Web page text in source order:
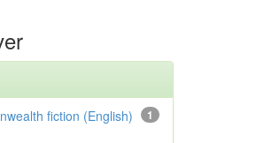
1
fiction (English)